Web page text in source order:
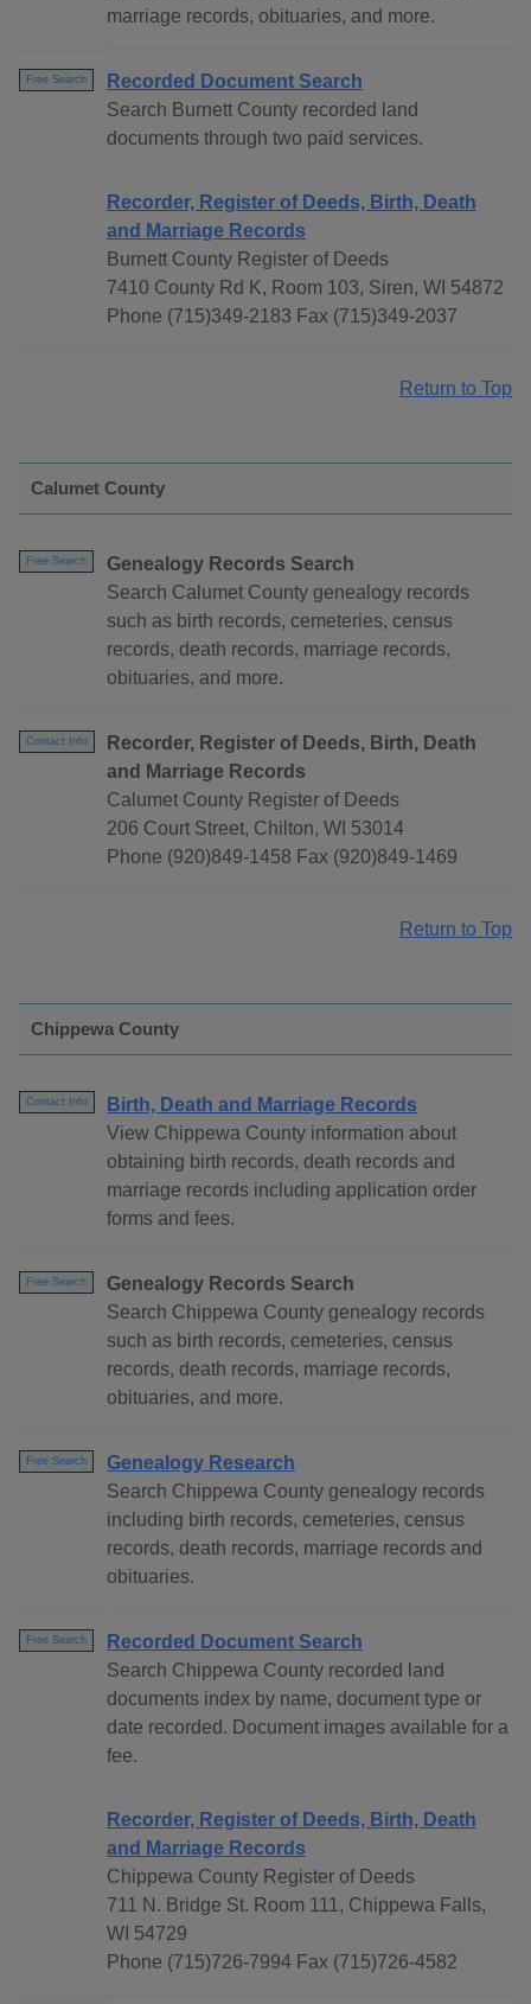
marriage records, obituaries, and more.
Free Search
Recorded Document Search
Search Burnett County recorded land
documents through two paid services.
Recorder, Register of Deeds, Birth, Death
and Marriage Records
Burnett County Register of Deeds
7410 County Rd K, Room 103, Siren, WI 54872
Phone (715)349-2183 Fax (715)349-2037
Return to Top
Calumet County
Free Search
Genealogy Records Search
Search Calumet County genealogy records
such as birth records, cemeteries, census
records, death records, marriage records,
obituaries, and more.
Contact Info
Recorder, Register of Deeds, Birth, Death
and Marriage Records
Calumet County Register of Deeds
206 Court Street, Chilton, WI 53014
Phone (920)849-1458 Fax (920)849-1469
Return to Top
Chippewa County
Contact Info
Birth, Death and Marriage Records
View Chippewa County information about
obtaining birth records, death records and
marriage records including application order
forms and fees.
Free Search
Genealogy Records Search
Search Chippewa County genealogy records
such as birth records, cemeteries, census
records, death records, marriage records,
obituaries, and more.
Free Search
Genealogy Research
Search Chippewa County genealogy records
including birth records, cemeteries, census
records, death records, marriage records and
obituaries.
Free Search
Recorded Document Search
Search Chippewa County recorded land
documents index by name, document type or
date recorded. Document images available for a
fee.
Recorder, Register of Deeds, Birth, Death
and Marriage Records
Chippewa County Register of Deeds
711 N. Bridge St. Room 111, Chippewa Falls,
WI 54729
Phone (715)726-7994 Fax (715)726-4582